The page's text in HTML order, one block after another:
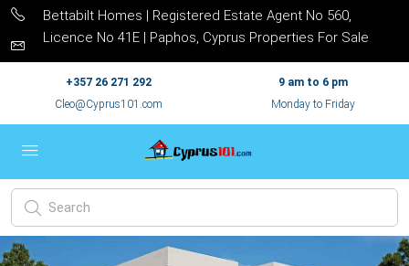
Bettabilt Homes | Registered Estate Agent No 560,
Licence No 41E | Paphos, Cyprus Properties For Sale
+357 26 271 292
Cleo@Cyprus101.com
9 am to 6 pm
Monday to Friday